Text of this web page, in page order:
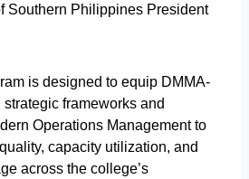
Southern Philippines President
is designed to equip DMMA-
frameworks and
Operations Management to
capacity utilization, and
across the college’s